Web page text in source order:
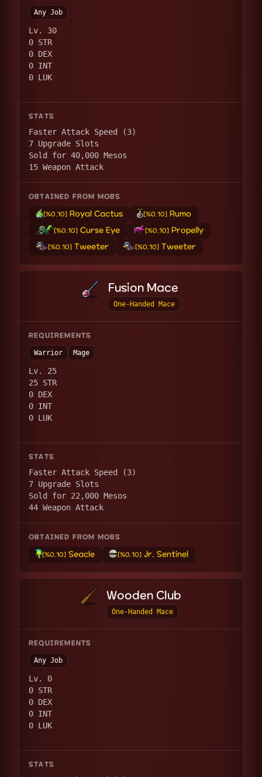
Any Job
Lv. 30
0 STR
0 DEX
0 INT
0 LUK
STATS
Faster Attack Speed (3)
7 Upgrade Slots
Sold for 40,000 Mesos
15 Weapon Attack
OBTAINED FROM MOBS
[%0.10] Royal Cactus [%0.10]Rumo
[%0.10] Curse Eye [%0.10] Propelly
[%0.10]Tweeter [%0.10]Tweeter
Fusion Mace
One-Handed Mace
REQUIREMENTS
Warrior Mage
Lv. 25
25 STR
0 DEX
0 INT
0 LUK
STATS
Faster Attack Speed (3)
7 Upgrade Slots
Sold for 22,000 Mesos
44 Weapon Attack
OBTAINED FROM MOBS
[%0.10]Seacle [%0.10]Jr. Sentinel
Wooden Club
One-Handed Mace
REQUIREMENTS
Any Job
Lv. 0
0 STR
0 DEX
0 INT
0 LUK
STATS